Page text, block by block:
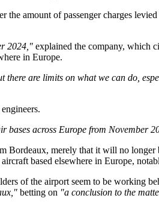
amount of passenger charges
2024," explained the company, which
in Europe.
there are limits on what we can do,
bases across Europe from November
Bordeaux, merely that it will no
based elsewhere in Europe,
of the airport seem to be working
betting on "a conclusion to the